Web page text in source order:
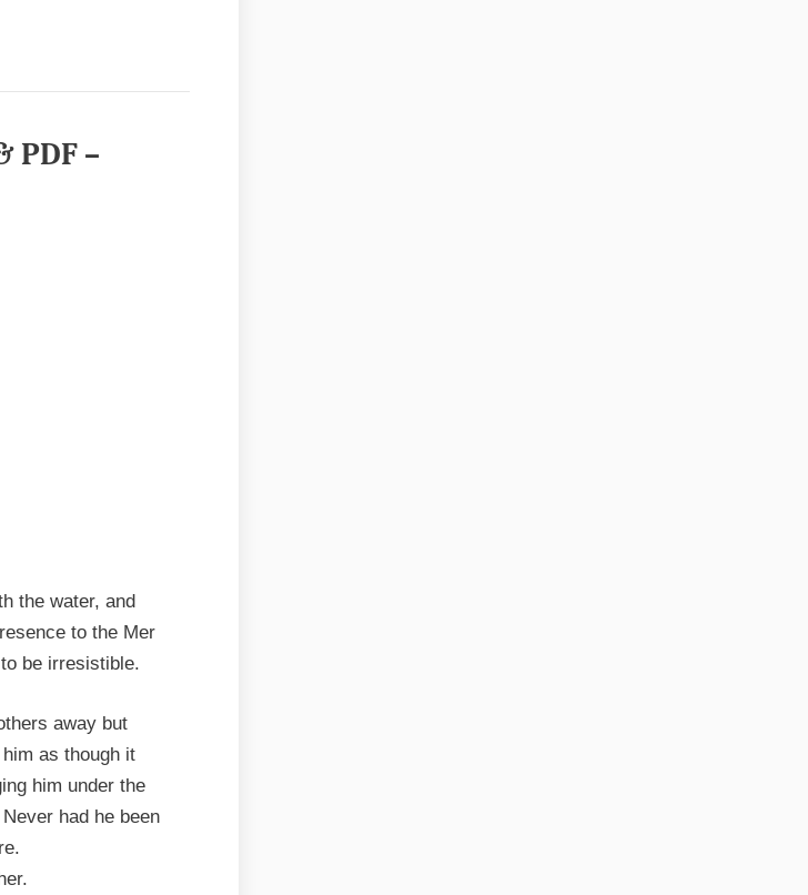
PDF –
the water, and
to the Mer
be irresistible.
away but
as though it
him under the
had he been